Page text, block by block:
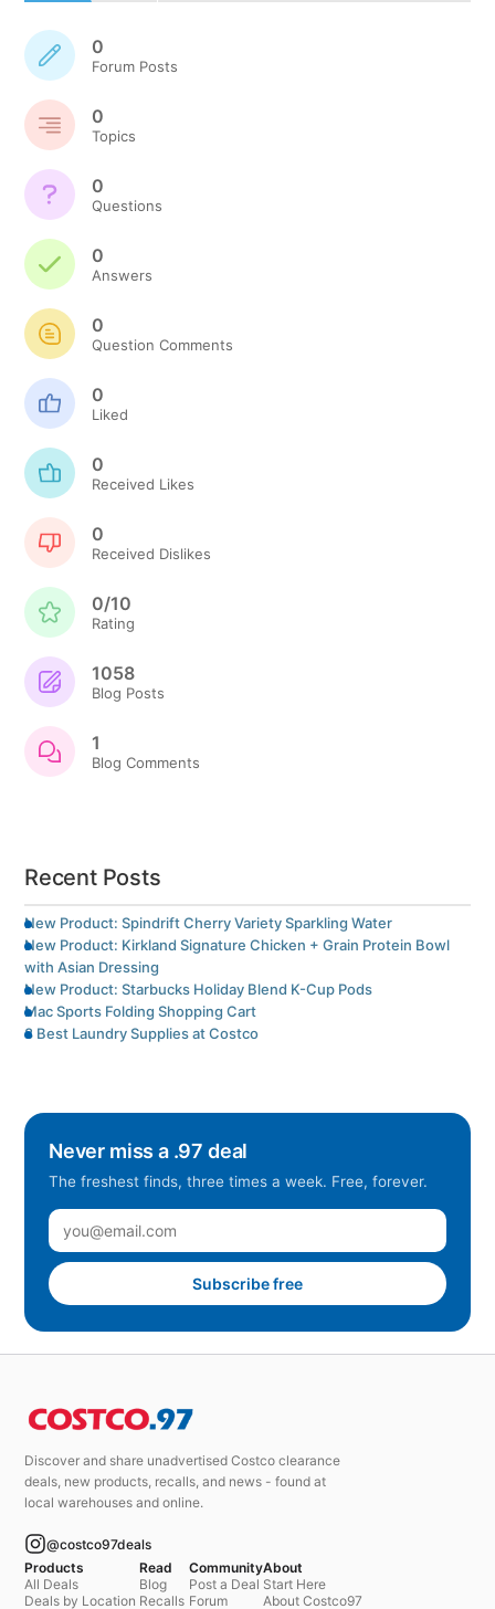
0
Forum Posts
0
Topics
0
Questions
0
Answers
0
Question Comments
0
Liked
0
Received Likes
0
Received Dislikes
0/10
Rating
1058
Blog Posts
1
Blog Comments
Recent Posts
New Product: Spindrift Cherry Variety Sparkling Water
New Product: Kirkland Signature Chicken + Grain Protein Bowl
with Asian Dressing
New Product: Starbucks Holiday Blend K-Cup Pods
Mac Sports Folding Shopping Cart
8 Best Laundry Supplies at Costco
Never miss a .97 deal
The freshest finds, three times a week. Free, forever.
Subscribe free
Discover and share unadvertised Costco clearance
deals, new products, recalls, and news - found at
local warehouses and online.
@costco97deals
Products
All Deals
Deals by Location
Read
Blog
Recalls
Community
Post a Deal
Forum
About
Start Here
About Costco97